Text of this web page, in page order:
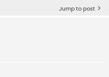
Jump to post